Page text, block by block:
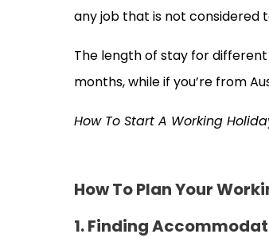
any job that is not considered
The length of stay for
months, while if you’re from
How To Start A Working
How To Plan Your
1. Finding